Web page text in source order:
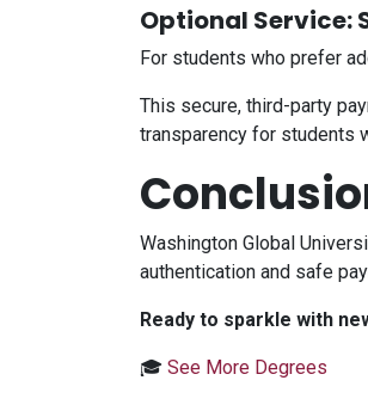
Optional Service:
For students who prefer
This secure, third-party
transparency for students
Washington Global
authentication and safe
Ready to sparkle with
🎓 See More Degrees